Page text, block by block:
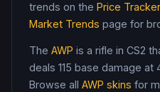
trends on the Price Tracker
Market Trends page for
The AWP is a rifle in CS2
deals 115 base damage at
Browse all AWP skins for